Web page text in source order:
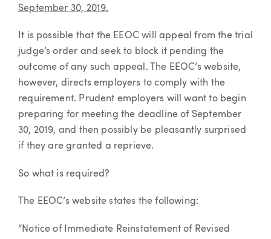
September 30, 2019.
It is possible that the EEOC will appeal from the trial
judge’s order and seek to block it pending the
outcome of any such appeal. The EEOC’s website,
however, directs employers to comply with the
requirement. Prudent employers will want to begin
preparing for meeting the deadline of September
30, 2019, and then possibly be pleasantly surprised
if they are granted a reprieve.
So what is required?
The EEOC’s website states the following:
“Notice of Immediate Reinstatement of Revised